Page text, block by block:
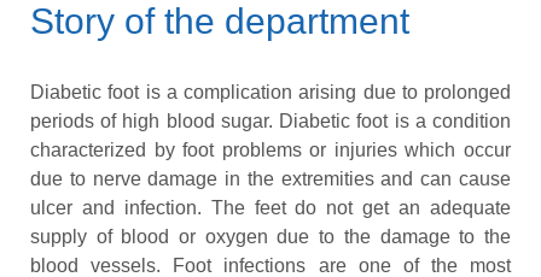
Story of the department
Diabetic foot is a complication arising due to prolonged
periods of high blood sugar. Diabetic foot is a condition
characterized by foot problems or injuries which occur
due to nerve damage in the extremities and can cause
ulcer and infection. The feet do not get an adequate
supply of blood or oxygen due to the damage to the
blood vessels. Foot infections are one of the most